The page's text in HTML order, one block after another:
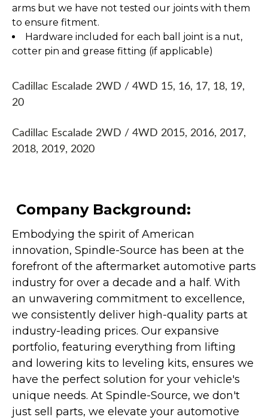
arms but we have not tested our joints with them
to ensure fitment.
Hardware included for each ball joint is a nut,
cotter pin and grease fitting (if applicable)
Cadillac Escalade 2WD / 4WD 15, 16, 17, 18, 19,
20
Cadillac Escalade 2WD / 4WD 2015, 2016, 2017,
2018, 2019, 2020
Company Background:
Embodying the spirit of American
innovation, Spindle-Source has been at the
forefront of the aftermarket automotive parts
industry for over a decade and a half. With
an unwavering commitment to excellence,
we consistently deliver high-quality parts at
industry-leading prices. Our expansive
portfolio, featuring everything from lifting
and lowering kits to leveling kits, ensures we
have the perfect solution for your vehicle's
unique needs. At Spindle-Source, we don't
just sell parts, we elevate your automotive